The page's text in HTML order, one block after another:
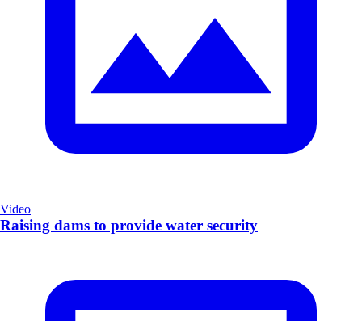
Video
Raising dams to provide water security